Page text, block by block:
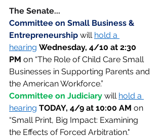
The Senate...
Committee on Small Business &
Entrepreneurship will hold a
hearing Wednesday, 4/10 at 2:30
PM on “The Role of Child Care Small
Businesses in Supporting Parents and
the American Workforce.”
Committee on Judiciary will hold a
hearing TODAY, 4/9 at 10:00 AM on
“Small Print, Big Impact: Examining
the Effects of Forced Arbitration."